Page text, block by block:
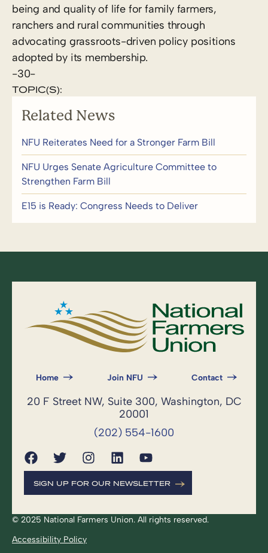
being and quality of life for family farmers,
ranchers and rural communities through
advocating grassroots-driven policy positions
adopted by its membership.
-30-
TOPIC(S):
Related News
NFU Reiterates Need for a Stronger Farm Bill
NFU Urges Senate Agriculture Committee to
Strengthen Farm Bill
E15 is Ready: Congress Needs to Deliver
Home Join NFU Contact
20 F Street NW, Suite 300, Washington, DC
20001
(202) 554-1600
SIGN UP FOR OUR NEWSLETTER
© 2025 National Farmers Union. All rights reserved.
Accessibility Policy